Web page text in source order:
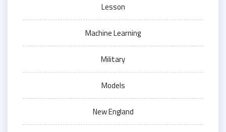
Lesson
Machine Learning
Military
Models
New England